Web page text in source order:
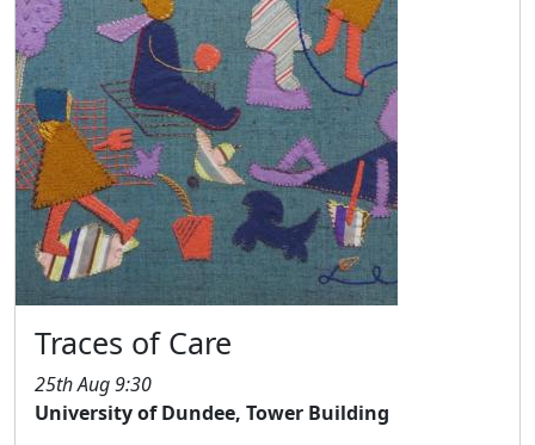
Traces of Care
25th Aug 9:30
University of Dundee, Tower Building